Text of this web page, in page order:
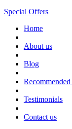
Special Offers
Home
About us
Blog
Recommended
Testimonials
Contact us